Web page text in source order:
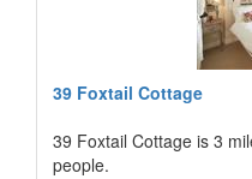
39 Foxtail Cottage
39 Foxtail Cottage is 3
people.